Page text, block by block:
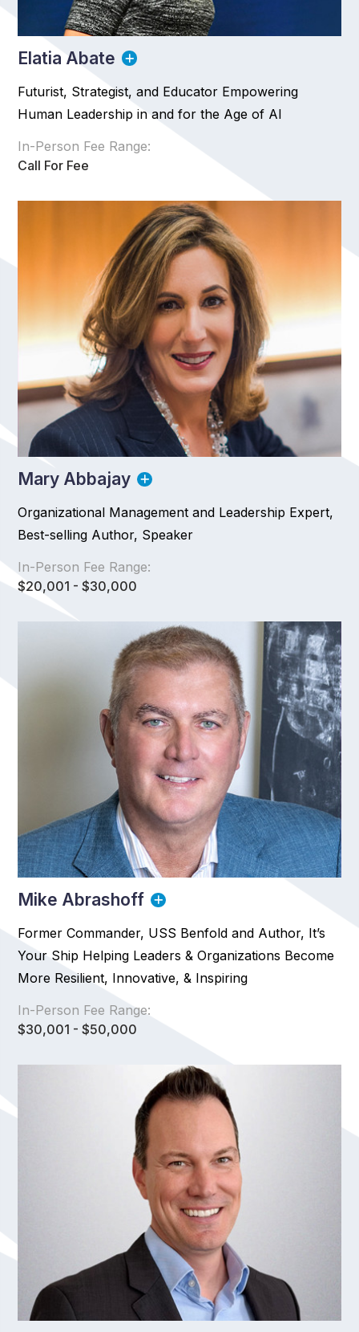
Elatia Abate
Futurist, Strategist, and Educator Empowering
Human Leadership in and for the Age of AI
In-Person Fee Range:
Call For Fee
Mary Abbajay
Organizational Management and Leadership Expert,
Best-selling Author, Speaker
In-Person Fee Range:
$20,001 - $30,000
Mike Abrashoff
Former Commander, USS Benfold and Author, It’s
Your Ship Helping Leaders & Organizations Become
More Resilient, Innovative, & Inspiring
In-Person Fee Range:
$30,001 - $50,000